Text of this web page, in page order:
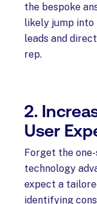
the bespoke
likely jump into
leads and
rep.
2.
User
Forget the
technology
expect a
identifying